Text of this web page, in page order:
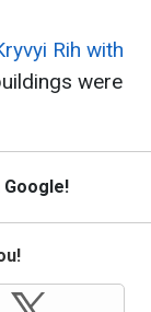
Rih with
were